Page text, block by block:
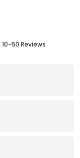
10-50 Reviews